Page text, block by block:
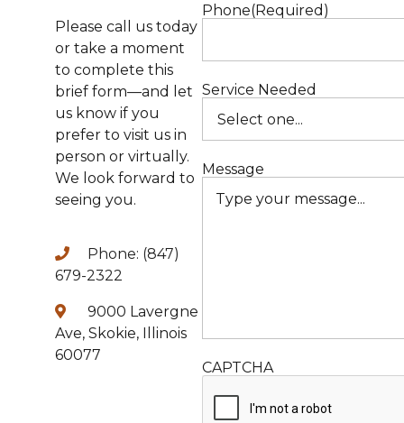
Please call us today
or take a moment
to complete this
brief form—and let
us know if you
prefer to visit us in
person or virtually.
We look forward to
seeing you.
Phone: (847)
679-2322
9000 Lavergne
Ave, Skokie, Illinois
60077
Phone(Required)
Service Needed
Message
CAPTCHA